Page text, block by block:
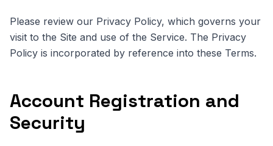
Please review our Privacy Policy, which governs your
visit to the Site and use of the Service. The Privacy
Policy is incorporated by reference into these Terms.
Account Registration and
Security